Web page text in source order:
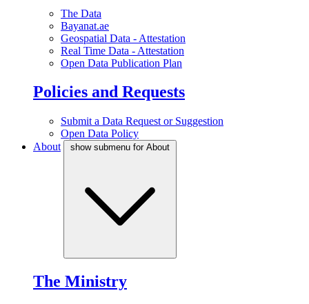
The Data
Bayanat.ae
Geospatial Data - Attestation
Real Time Data - Attestation
Open Data Publication Plan
Policies and Requests
Submit a Data Request or Suggestion
Open Data Policy
About
show submenu for About
The Ministry